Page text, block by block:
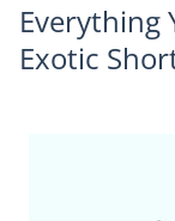
Everything
Exotic